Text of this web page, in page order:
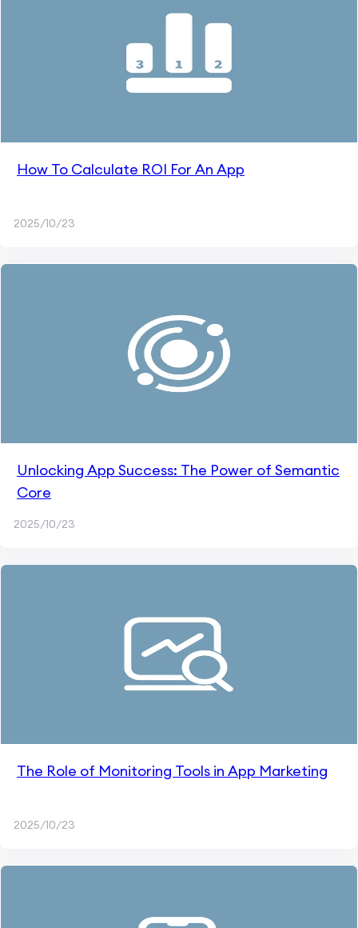
How To Calculate ROI For An App
2025/10/23
Unlocking App Success: The Power of Semantic
Core
2025/10/23
The Role of Monitoring Tools in App Marketing
2025/10/23